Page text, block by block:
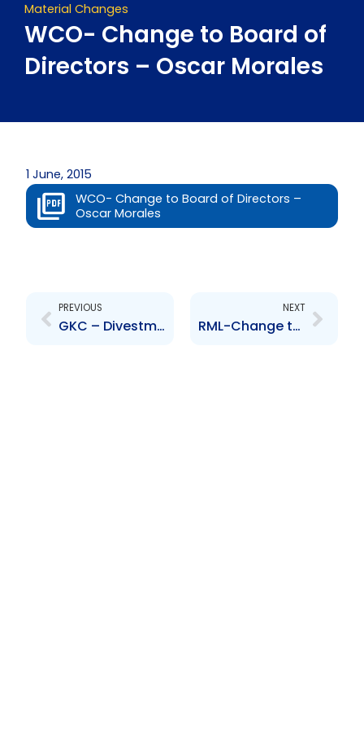
Material Changes
WCO- Change to Board of
Directors – Oscar Morales
1 June, 2015
WCO- Change to Board of Directors –
Oscar Morales
PREVIOUS
GKC – Divestment – Hardware and Lumber Limited
NEXT
RML-Change to Management – Avinash Omadath